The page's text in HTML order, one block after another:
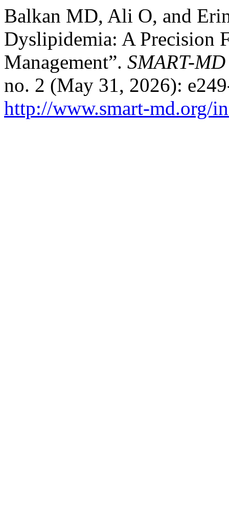
Balkan MD, Ali O, and
Dyslipidemia: A Precision
Management”. SMART-
no. 2 (May 31, 2026):
http://www.smart-md.org/